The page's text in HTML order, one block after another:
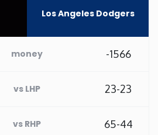
Los Angeles Dodgers
money -1566
vs LHP 23-23
vs RHP 65-44